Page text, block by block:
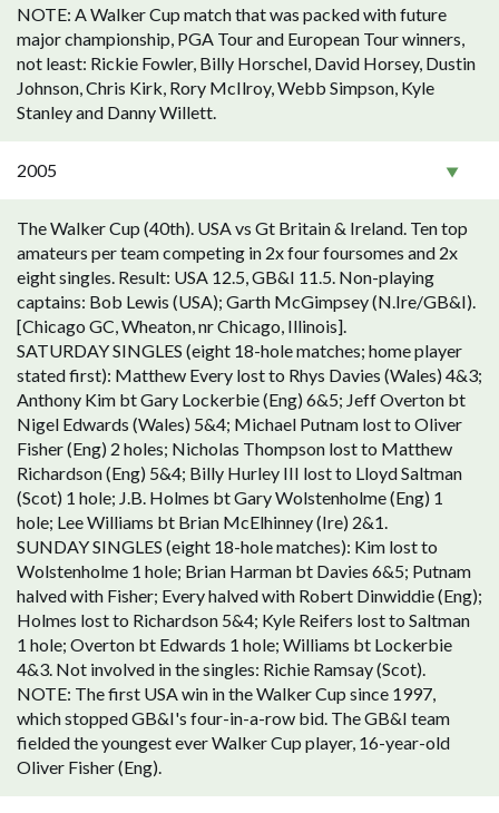
NOTE: A Walker Cup match that was packed with future
major championship, PGA Tour and European Tour winners,
not least: Rickie Fowler, Billy Horschel, David Horsey, Dustin
Johnson, Chris Kirk, Rory McIlroy, Webb Simpson, Kyle
Stanley and Danny Willett.
2005
The Walker Cup (40th). USA vs Gt Britain & Ireland. Ten top
amateurs per team competing in 2x four foursomes and 2x
eight singles. Result: USA 12.5, GB&I 11.5. Non-playing
captains: Bob Lewis (USA); Garth McGimpsey (N.Ire/GB&I).
[Chicago GC, Wheaton, nr Chicago, Illinois].
SATURDAY SINGLES (eight 18-hole matches; home player
stated first): Matthew Every lost to Rhys Davies (Wales) 4&3;
Anthony Kim bt Gary Lockerbie (Eng) 6&5; Jeff Overton bt
Nigel Edwards (Wales) 5&4; Michael Putnam lost to Oliver
Fisher (Eng) 2 holes; Nicholas Thompson lost to Matthew
Richardson (Eng) 5&4; Billy Hurley III lost to Lloyd Saltman
(Scot) 1 hole; J.B. Holmes bt Gary Wolstenholme (Eng) 1
hole; Lee Williams bt Brian McElhinney (Ire) 2&1.
SUNDAY SINGLES (eight 18-hole matches): Kim lost to
Wolstenholme 1 hole; Brian Harman bt Davies 6&5; Putnam
halved with Fisher; Every halved with Robert Dinwiddie (Eng);
Holmes lost to Richardson 5&4; Kyle Reifers lost to Saltman
1 hole; Overton bt Edwards 1 hole; Williams bt Lockerbie
4&3. Not involved in the singles: Richie Ramsay (Scot).
NOTE: The first USA win in the Walker Cup since 1997,
which stopped GB&I's four-in-a-row bid. The GB&I team
fielded the youngest ever Walker Cup player, 16-year-old
Oliver Fisher (Eng).